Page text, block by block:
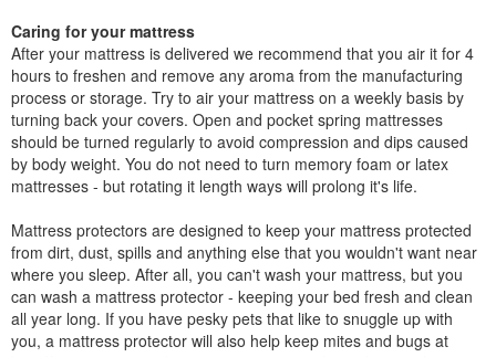
Caring for your mattress
After your mattress is delivered we recommend that you air it for 4
hours to freshen and remove any aroma from the manufacturing
process or storage. Try to air your mattress on a weekly basis by
turning back your covers. Open and pocket spring mattresses
should be turned regularly to avoid compression and dips caused
by body weight. You do not need to turn memory foam or latex
mattresses - but rotating it length ways will prolong it's life.
Mattress protectors are designed to keep your mattress protected
from dirt, dust, spills and anything else that you wouldn't want near
where you sleep. After all, you can't wash your mattress, but you
can wash a mattress protector - keeping your bed fresh and clean
all year long. If you have pesky pets that like to snuggle up with
you, a mattress protector will also help keep mites and bugs at